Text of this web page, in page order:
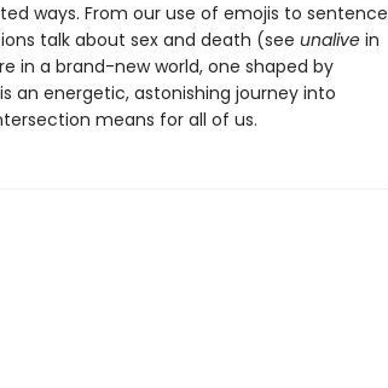
ways. From our use of emojis to sentence
talk about sex and death (see unalive in
in a brand-new world, one shaped by
is an energetic, astonishing journey into
means for all of us.